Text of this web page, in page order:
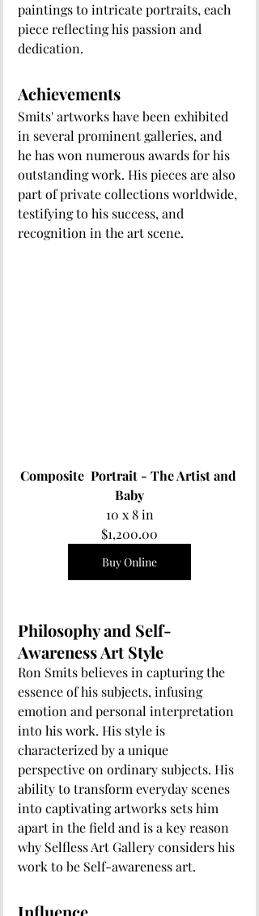
paintings to intricate portraits, each
piece reflecting his passion and
dedication.
Achievements
Smits' artworks have been exhibited
in several prominent galleries, and
he has won numerous awards for his
outstanding work. His pieces are also
part of private collections worldwide,
testifying to his success, and
recognition in the art scene.
Composite  Portrait - The Artist and
Baby
10 x 8 in
$1,200.00
Buy Online
Philosophy and Self-
Awareness Art Style
Ron Smits believes in capturing the
essence of his subjects, infusing
emotion and personal interpretation
into his work. His style is
characterized by a unique
perspective on ordinary subjects. His
ability to transform everyday scenes
into captivating artworks sets him
apart in the field and is a key reason
why Selfless Art Gallery considers his
work to be Self-awareness art.